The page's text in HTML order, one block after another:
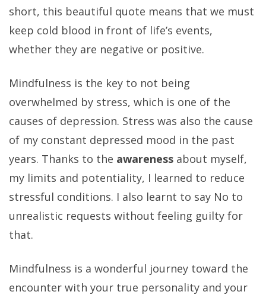
short, this beautiful quote means that we must
keep cold blood in front of life’s events,
whether they are negative or positive.
Mindfulness is the key to not being
overwhelmed by stress, which is one of the
causes of depression. Stress was also the cause
of my constant depressed mood in the past
years. Thanks to the awareness about myself,
my limits and potentiality, I learned to reduce
stressful conditions. I also learnt to say No to
unrealistic requests without feeling guilty for
that.
Mindfulness is a wonderful journey toward the
encounter with your true personality and your